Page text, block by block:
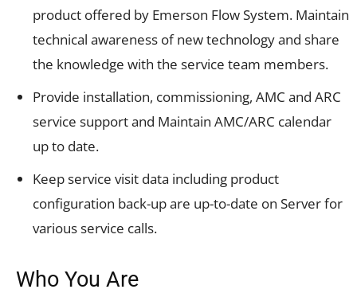
product offered by Emerson Flow System. Maintain
technical awareness of new technology and share
the knowledge with the service team members.
Provide installation, commissioning, AMC and ARC
service support and Maintain AMC/ARC calendar
up to date.
Keep service visit data including product
configuration back-up are up-to-date on Server for
various service calls.
Who You Are